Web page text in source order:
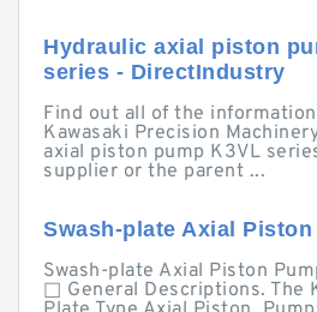
Hydraulic axial piston
series - DirectIndustry
Find out all of the
Kawasaki Precision
axial piston pump K3VL
supplier or the parent ...
Swash-plate Axial Piston
Swash-plate Axial Piston
□ General Descriptions. The